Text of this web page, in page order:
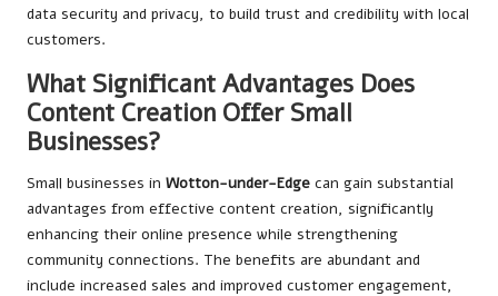
data security and privacy, to build trust and credibility with local
customers.
What Significant Advantages Does
Content Creation Offer Small
Businesses?
Small businesses in Wotton-under-Edge can gain substantial
advantages from effective content creation, significantly
enhancing their online presence while strengthening
community connections. The benefits are abundant and
include increased sales and improved customer engagement,